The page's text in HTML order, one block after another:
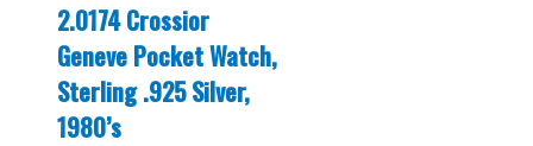
2.0174 Crossior
Geneve Pocket Watch,
Sterling .925 Silver,
1980’s